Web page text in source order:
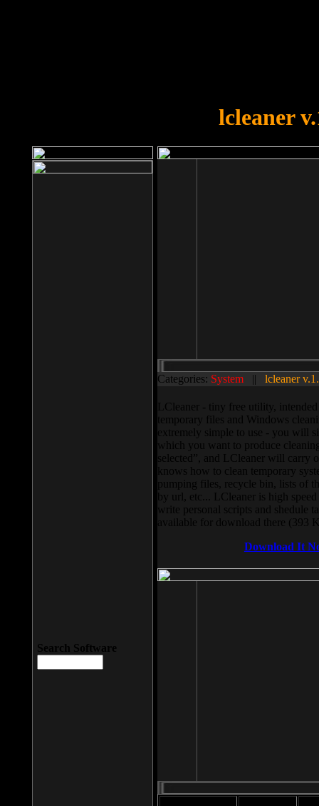
lcleaner
Categories: System || lcleaner
LCleaner - tiny free utility,
temporary files and Windows
extremely simple to use - you will
which you want to produce
selected”, and LCleaner will carry
knows how to clean temporary
pumping files, recycle bin, lists of
by url, etc... LCleaner is high
write personal scripts and shedule
available for download there (393
Download It
Search Software